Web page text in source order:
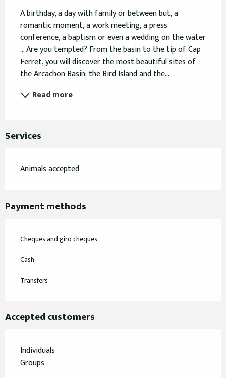
A birthday, a day with family or between but, a
romantic moment, a work meeting, a press
conference, a baptism or even a wedding on the water
... Are you tempted? From the basin to the tip of Cap
Ferret, you will discover the most beautiful sites of
the Arcachon Basin: the Bird Island and the...
Read more
Services
Animals accepted
Payment methods
Cheques and giro cheques
Cash
Transfers
Accepted customers
Individuals
Groups